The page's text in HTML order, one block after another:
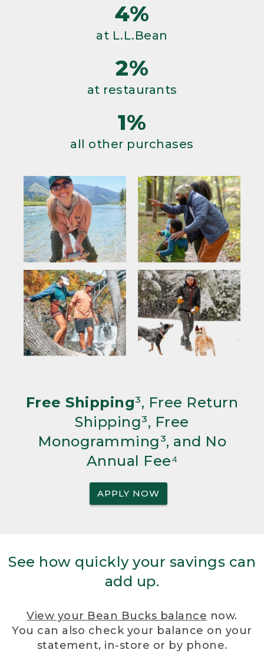
4%
at L.L.Bean
2%
at restaurants
1%
all other purchases
Free Shipping³, Free Return
Shipping³, Free
Monogramming³, and No
Annual Fee⁴
APPLY NOW
See how quickly your savings can
add up.
View your Bean Bucks balance now.
You can also check your balance on your
statement, in-store or by phone.